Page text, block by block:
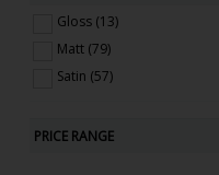
Gloss (13)
Matt (79)
Satin (57)
PRICE RANGE